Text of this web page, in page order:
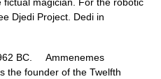
Djedi Project. Dedi in
BC. Ammenemes
the founder of the Twelfth